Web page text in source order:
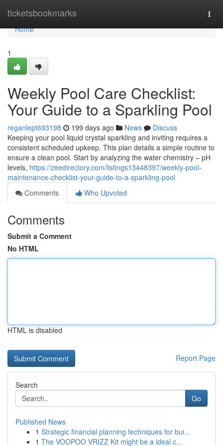
ticketsbookmarks
Home
Home
1
Weekly Pool Care Checklist:
Your Guide to a Sparkling Pool
reganlept693198 199 days ago News
Discuss
Keeping your pool liquid crystal sparkling and inviting requires a
consistent scheduled upkeep. This plan details a simple routine to
ensure a clean pool. Start by analyzing the water chemistry – pH
levels, https://zeedirectory.com/listings13448397/weekly-pool-
maintenance-checklist-your-guide-to-a-sparkling-pool
Comments
Who Upvoted
Comments
Submit a Comment
No HTML
HTML is disabled
Report Page
Search
Go
Published News
1 Strategic financial planning techniques for bui...
1 The VOOPOO VRIZZ Kit might be a ideal c...